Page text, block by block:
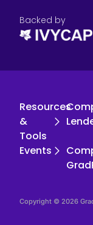
Backed by
Resources
&
Tools
Events
Copyright © 2026